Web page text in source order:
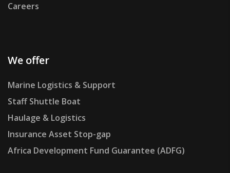
Careers
We offer
Marine Logistics & Support
Staff Shuttle Boat
Haulage & Logistics
Insurance Asset Stop-gap
Africa Development Fund Guarantee (ADFG)